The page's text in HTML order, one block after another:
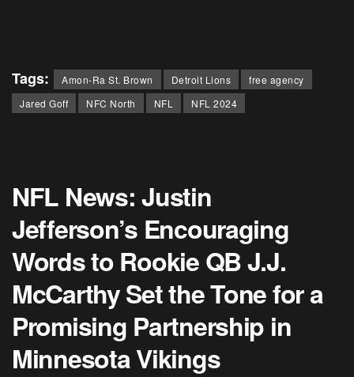
Tags: Amon-Ra St. Brown Detroit Lions
free agency
Jared Goff
NFC North NFL NFL 2024
NFL News: Justin
Jefferson’s Encouraging
Words to Rookie QB J.J.
McCarthy Set the Tone for a
Promising Partnership in
Minnesota Vikings